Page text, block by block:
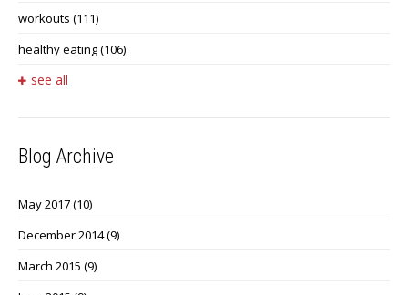
workouts (111)
healthy eating(106)
see all
Blog Archive
May 2017(10)
December 2014(9)
March 2015 (9)